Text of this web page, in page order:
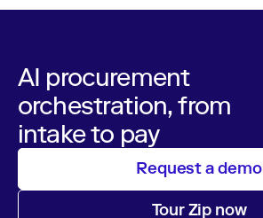
AI procurement
orchestration, from
intake to pay
Request a demo
Tour Zip now